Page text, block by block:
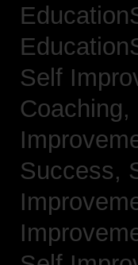
Self
Coaching,
Success,